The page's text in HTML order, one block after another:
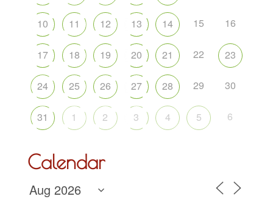
10 11 12 13 14 15 16
17 18 19 20 21 22 23
24 25 26 27 28 29 30
31 1 2 3 4 5 6
Calendar